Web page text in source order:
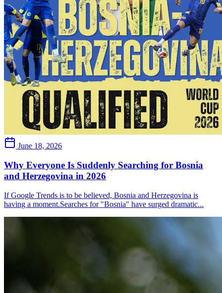
June 18, 2026
Why Everyone Is Suddenly Searching for Bosnia
and Herzegovina in 2026
If Google Trends is to be believed, Bosnia and Herzegovina is
having a moment.Searches for "Bosnia" have surged dramatic...